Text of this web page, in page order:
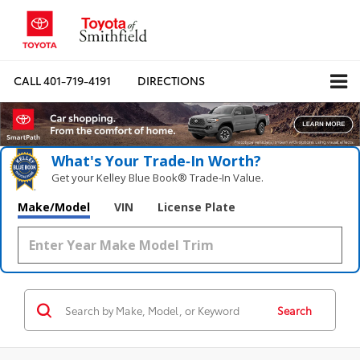
CALL401-719-4191 DIRECTIONS
What's Your Trade‑In Worth?
Get your Kelley Blue Book® Trade‑In Value.
Make/Model VIN License Plate
Search